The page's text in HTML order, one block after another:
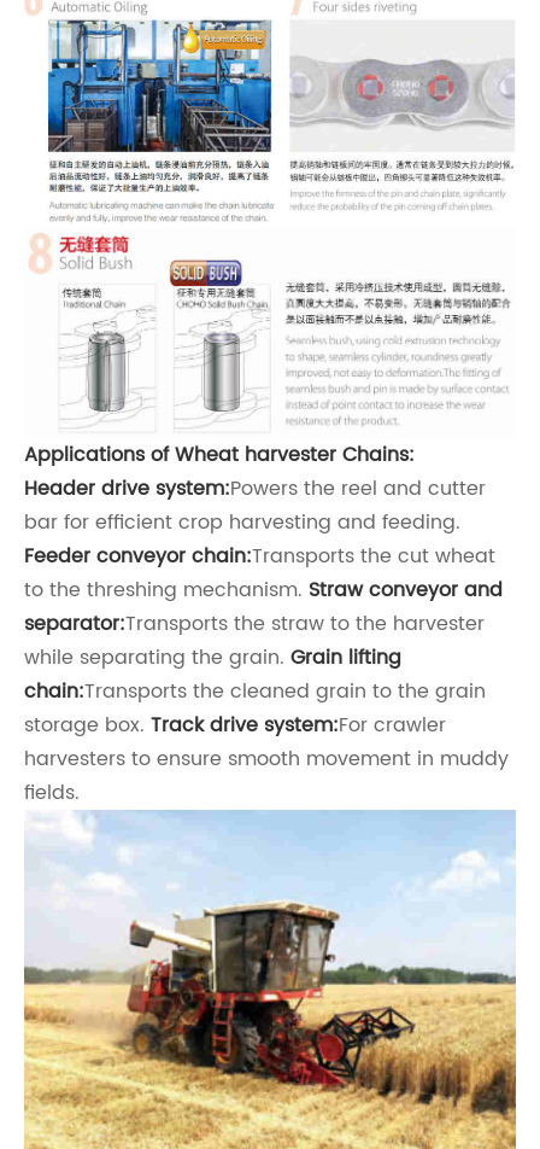
Applications ofWheat harvesterChains:
Header drive system:Powers the reel and cutter
bar for efficient crop harvesting and feeding.
Feeder conveyor chain:Transports the cut wheat
to the threshing mechanism. Straw conveyor and
separator:Transports the straw to the harvester
while separating the grain. Grain lifting
chain:Transports the cleaned grain to the grain
storage box. Track drive system:For crawler
harvesters to ensure smooth movement in muddy
fields.